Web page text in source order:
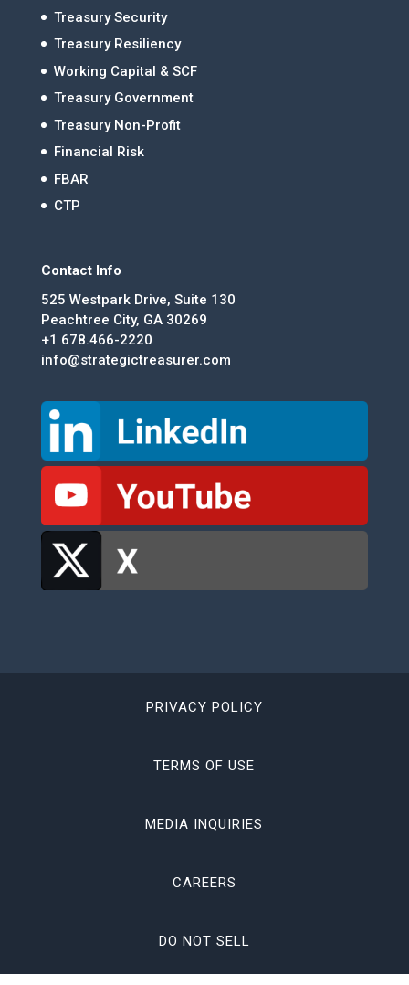
Treasury Security
Treasury Resiliency
Working Capital & SCF
Treasury Government
Treasury Non-Profit
Financial Risk
FBAR
CTP
Contact Info
525 Westpark Drive, Suite 130
Peachtree City, GA 30269
+1 678.466-2220
info@strategictreasurer.com
PRIVACY POLICY
TERMS OF USE
MEDIA INQUIRIES
CAREERS
DO NOT SELL